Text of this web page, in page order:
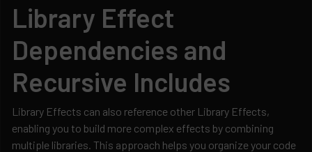
Library Effect
Dependencies and
Recursive Includes
Library Effects can also reference other Library Effects,
enabling you to build more complex effects by combining
multiple libraries. This approach helps you organize your code